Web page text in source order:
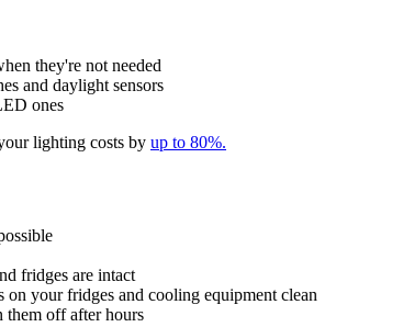
they're not needed
and daylight sensors
ones
lighting costs by up to 80%.
fridges are intact
on your fridges and cooling equipment clean
off after hours